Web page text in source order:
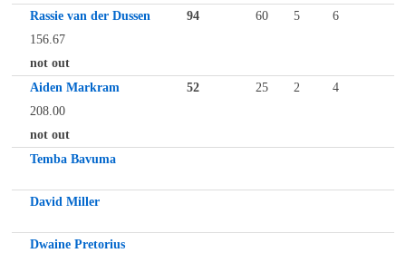
Rassie van der Dussen
94 60 5
6
156.67
not out
Aiden Markram
52 25 2
4
208.00
not out
Temba Bavuma
David Miller
Dwaine Pretorius